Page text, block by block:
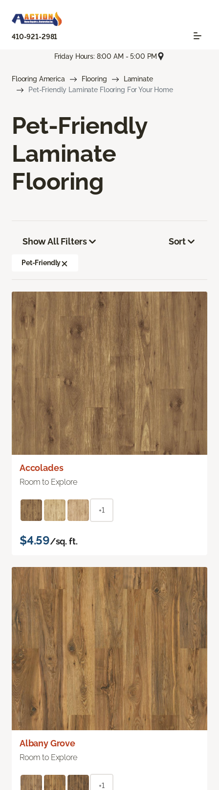
410-921-2981
Friday Hours: 8:00 AM - 5:00 PM
Flooring America Flooring
Laminate
Pet-Friendly Laminate Flooring For Your Home
Pet-Friendly
Laminate
Flooring
Show All Filters
Pet-Friendly
Sort
Accolades
Room to Explore
+1
$4.59/sq. ft.
Albany Grove
Room to Explore
+1